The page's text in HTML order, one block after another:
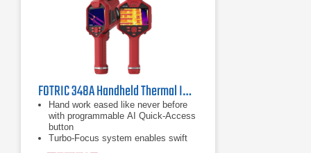
FOTRIC 348A Handheld Thermal Imager | 25° Lens
Hand work eased like never before
with programmable AI Quick-Access
button
Turbo-Focus system enables swift